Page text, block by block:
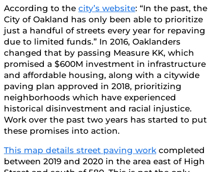
According to the city’s website: “In the past, the
City of Oakland has only been able to prioritize
just a handful of streets every year for repaving
due to limited funds.” In 2016, Oaklanders
changed that by passing Measure KK, which
promised a $600M investment in infrastructure
and affordable housing, along with a citywide
paving plan approved in 2018, prioritizing
neighborhoods which have experienced
historical disinvestment and racial injustice.
Work over the past two years has started to put
these promises into action.
This map details street paving workcompleted
between 2019 and 2020 in the area east of High